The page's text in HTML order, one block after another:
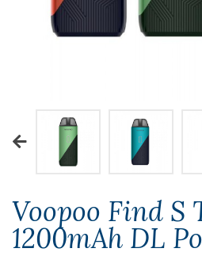
Voopoo Find S
1200mAh DL